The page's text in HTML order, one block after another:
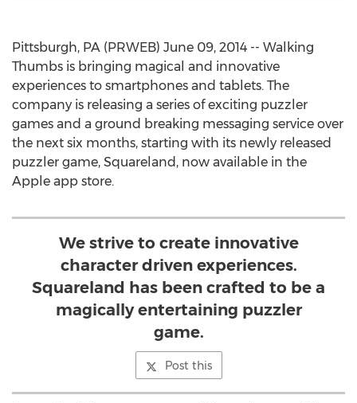
Pittsburgh, PA (PRWEB) June 09, 2014 -- Walking
Thumbs is bringing magical and innovative
experiences to smartphones and tablets. The
company is releasing a series of exciting puzzler
games and a ground breaking messaging service over
the next six months, starting with its newly released
puzzler game, Squareland, now available in the
Apple app store.
We strive to create innovative
character driven experiences.
Squareland has been crafted to be a
magically entertaining puzzler
game.
Post this